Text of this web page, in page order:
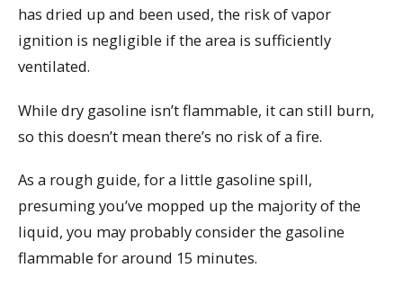
has dried up and been used, the risk of vapor
ignition is negligible if the area is sufficiently
ventilated.
While dry gasoline isn’t flammable, it can still burn,
so this doesn’t mean there’s no risk of a fire.
As a rough guide, for a little gasoline spill,
presuming you’ve mopped up the majority of the
liquid, you may probably consider the gasoline
flammable for around 15 minutes.